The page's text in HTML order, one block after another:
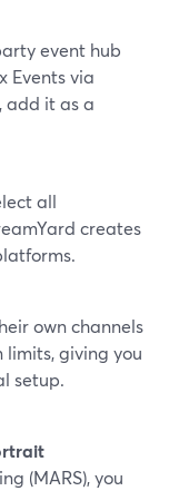
event hub
Events via
add it as a
all
creates
own channels
giving you
setup.
(MARS), you